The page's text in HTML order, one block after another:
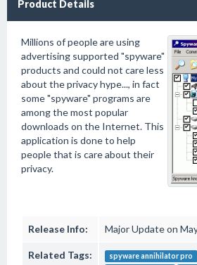
Product Details
Millions of people are using
advertising supported "spyware"
products and could not care less
about the privacy hype..., in fact
some "spyware" programs are
among the most popular
downloads on the Internet. This
application is done to help
people that is care about their
privacy.
Release Info: Major Update on
Related Tags: spyware annihilator pro